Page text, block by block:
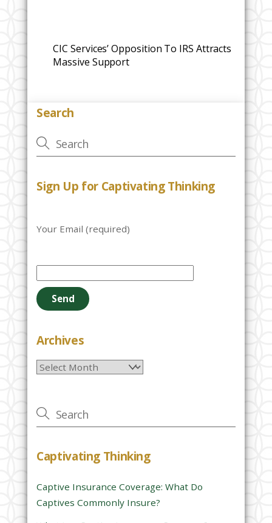
CIC Services’ Opposition To IRS Attracts
Massive Support
Search
Sign Up for Captivating Thinking
Your Email (required)
e
a
e
e
e
t
i
f
i
Archives
Archives
Captivating Thinking
Captive Insurance Coverage: What Do
Captives Commonly Insure?